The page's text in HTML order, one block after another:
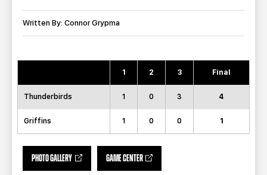
TEAM STORE
GROUP TICKETS
SINGLE GAME TICKETS
Written By: Connor Grypma
1 2 3 Final
Thunderbirds 1 0 3 4
Griffins 1 0 0 1
PHOTO GALLERY GAME CENTER